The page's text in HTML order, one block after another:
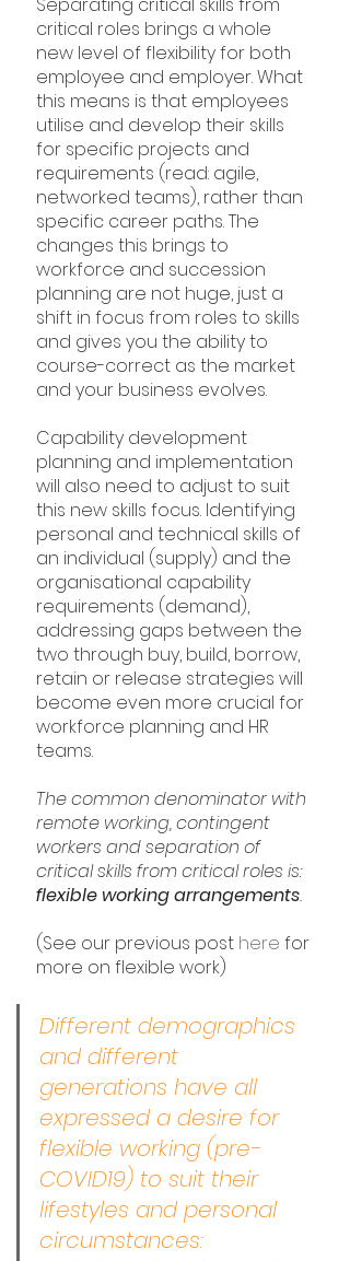
critical roles brings a whole
new level of flexibility for both
employee and employer. What
this means is that employees
utilise and develop their skills
for specific projects and
requirements (read: agile,
networked teams), rather than
specific career paths. The
changes this brings to
workforce and succession
planning are not huge, just a
shift in focus from roles to skills
and gives you the ability to
course-correct as the market
and your business evolves.
Capability development
planning and implementation
will also need to adjust to suit
this new skills focus. Identifying
personal and technical skills of
an individual (supply) and the
organisational capability
requirements (demand),
addressing gaps between the
two through buy, build, borrow,
retain or release strategies will
become even more crucial for
workforce planning and HR
teams.
The common denominator with
remote working, contingent
workers and separation of
critical skills from critical roles is:
flexible working arrangements.
(See our previous post here for
more on flexible work)
Different demographics
and different
generations have all
expressed a desire for
flexible working (pre-
COVID19) to suit their
lifestyles and personal
circumstances: